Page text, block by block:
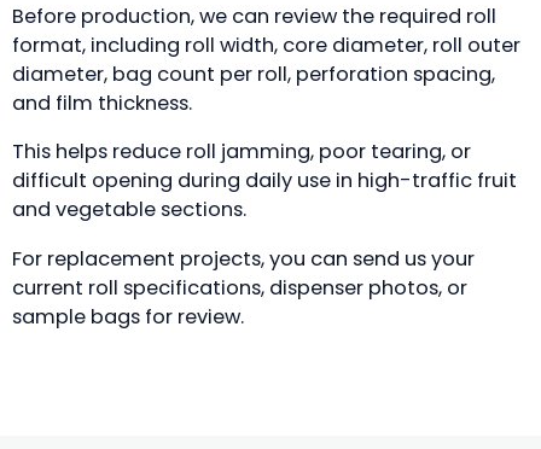
Before production, we can review the required roll
format, including roll width, core diameter, roll outer
diameter, bag count per roll, perforation spacing,
and film thickness.
This helps reduce roll jamming, poor tearing, or
difficult opening during daily use in high-traffic fruit
and vegetable sections.
For replacement projects, you can send us your
current roll specifications, dispenser photos, or
sample bags for review.